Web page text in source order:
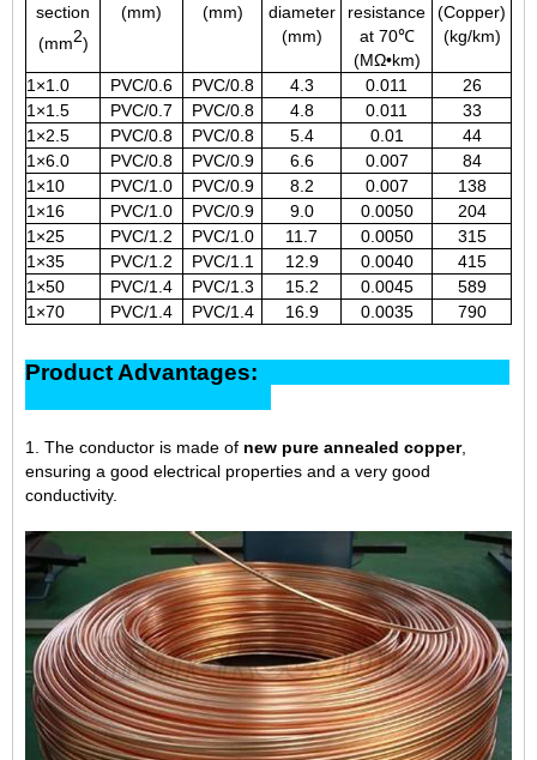
section
(mm2)
(mm)
(mm)
diameter
(mm)
resistance
at 70℃
(MΩ•km)
(Copper)
(kg/km)
1×1.0 PVC/0.6 PVC/0.8 4.3 0.011
26
1×1.5
PVC/0.7 PVC/0.8 4.8 0.011
33
1×2.5
PVC/0.8 PVC/0.8 5.4 0.01
44
1×6.0
PVC/0.8 PVC/0.9 6.6 0.007
84
1×10
PVC/1.0 PVC/0.9 8.2 0.007
138
1×16
PVC/1.0 PVC/0.9 9.0 0.0050
204
1×25
PVC/1.2 PVC/1.0 11.7 0.0050
315
1×35
PVC/1.2 PVC/1.1 12.9 0.0040
415
1×50
PVC/1.4 PVC/1.3 15.2 0.0045
589
1×70
PVC/1.4 PVC/1.4 16.9 0.0035 790
Product Advantages:
1. The conductor is made of new pure annealed copper,
ensuring a good electrical properties and a very good
conductivity.